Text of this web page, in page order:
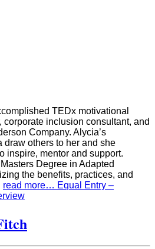
TEDx motivational
corporate inclusion consultant, and
Company. Alycia’s
draw others to her and she
inspire, mentor and support.
Degree in Adapted
the benefits, practices, and
read more… Equal Entry –